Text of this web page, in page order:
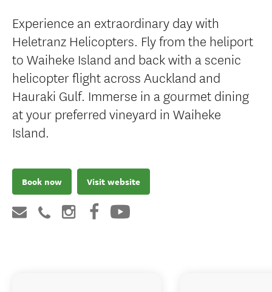
Experience an extraordinary day with
Heletranz Helicopters. Fly from the heliport
to Waiheke Island and back with a scenic
helicopter flight across Auckland and
Hauraki Gulf. Immerse in a gourmet dining
at your preferred vineyard in Waiheke
Island.
Book now Visit website